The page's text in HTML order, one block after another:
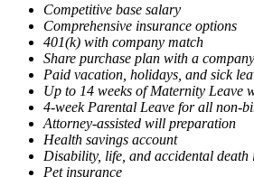
Competitive base salary
Comprehensive insurance options
401(k) with company match
Share purchase plan with a
Paid vacation, holidays, and sick
Up to 14 weeks of Maternity Leave
4-week Parental Leave for all non-
Attorney-assisted will preparation
Health savings account
Disability, life, and accidental death
Pet insurance